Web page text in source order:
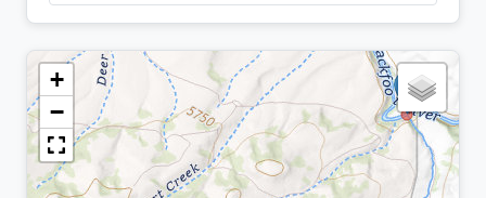
+
−